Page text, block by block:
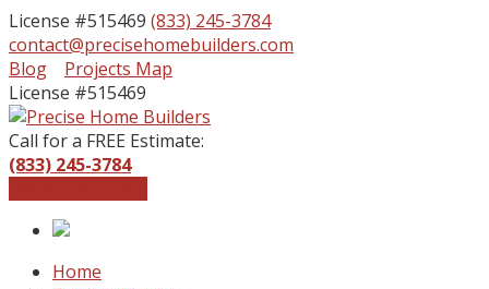
License #515469 (833) 245-3784
contact@precisehomebuilders.com
Blog
Projects Map
License #515469
Call for a FREE Estimate:
(833) 245-3784
Home